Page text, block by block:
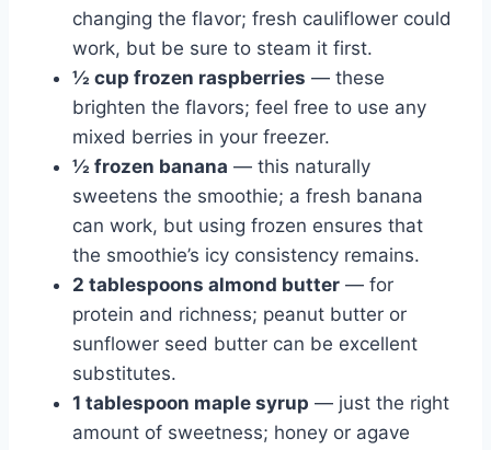
changing the flavor; fresh cauliflower could
work, but be sure to steam it first.
½ cup frozen raspberries — these
brighten the flavors; feel free to use any
mixed berries in your freezer.
½ frozen banana — this naturally
sweetens the smoothie; a fresh banana
can work, but using frozen ensures that
the smoothie’s icy consistency remains.
2 tablespoons almond butter — for
protein and richness; peanut butter or
sunflower seed butter can be excellent
substitutes.
1 tablespoon maple syrup — just the right
amount of sweetness; honey or agave